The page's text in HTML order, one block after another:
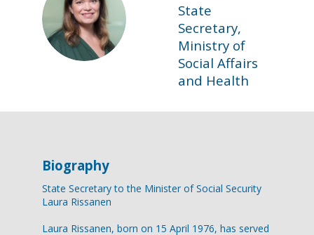
LR
State
Secretary,
Ministry of
Social Affairs
and Health
Biography
State Secretary to the Minister of Social Security
Laura Rissanen
Laura Rissanen, born on 15 April 1976, has served